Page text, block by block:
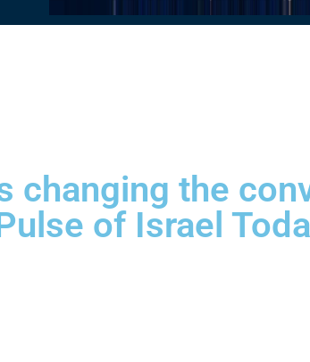
changing the
of Israel